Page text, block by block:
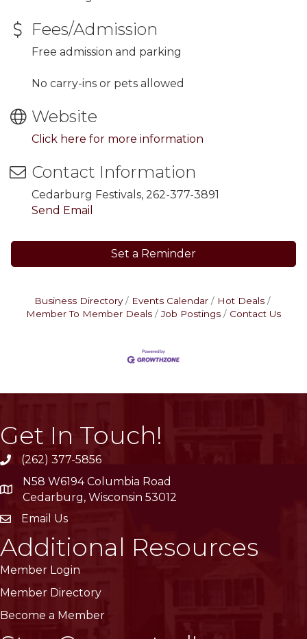
Fees/Admission
Free admission and parking
No carry-ins or pets allowed
Website
Click here for more information
Contact Information
Cedarburg Festivals, 262-377-3891
Send Email
Set a Reminder
Business Directory Events Calendar
Hot Deals
Member To Member Deals
Job Postings Contact Us
Get In Touch!
phone(262) 377-5856
location
N58 W6194 Columbia Road
Cedarburg, Wisconsin 53012
emailEmail Us
Additional Resources
Member Login
Member Directory
Become a Member